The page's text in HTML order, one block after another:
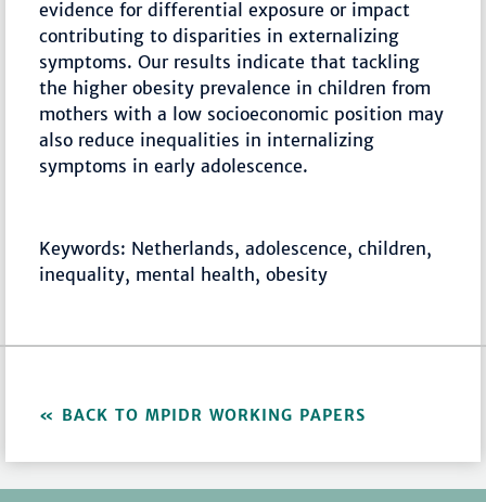
evidence for differential exposure or impact
contributing to disparities in externalizing
symptoms. Our results indicate that tackling
the higher obesity prevalence in children from
mothers with a low socioeconomic position may
also reduce inequalities in internalizing
symptoms in early adolescence.
Keywords: Netherlands, adolescence, children,
inequality, mental health, obesity
BACK TO MPIDR WORKING PAPERS